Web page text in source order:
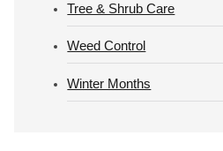
Tree & Shrub Care
Weed Control
Winter Months